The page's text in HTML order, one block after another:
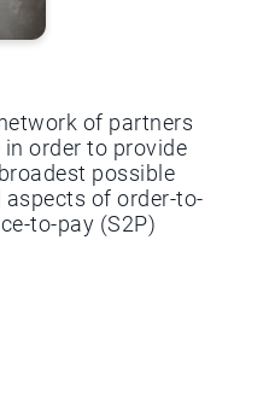
of partners
order to provide
possible
aspects of order-to-
to-pay (S2P)